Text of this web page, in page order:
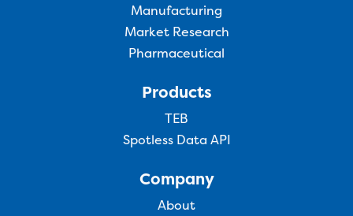
Manufacturing
Market Research
Pharmaceutical
Products
TEB
Spotless Data API
Company
About